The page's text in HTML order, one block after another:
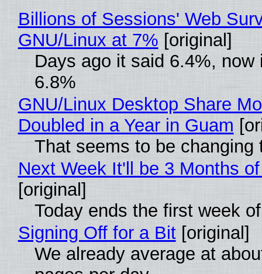
Billions of Sessions' Web
GNU/Linux at 7% [original]
Days ago it said 6.4%, now
6.8%
GNU/Linux Desktop Share
Doubled in a Year in Guam
That seems to be changing
Next Week It'll be 3 Months
[original]
Today ends the first week
Signing Off for a Bit[original]
We already average at